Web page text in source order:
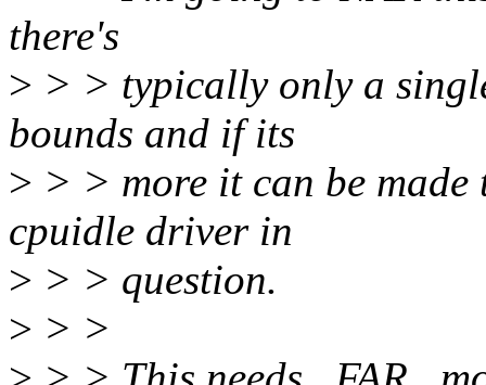
there's
> > > typically only a
bounds and if its
> > > more it can be
cpuidle driver in
> > > question.
> > >